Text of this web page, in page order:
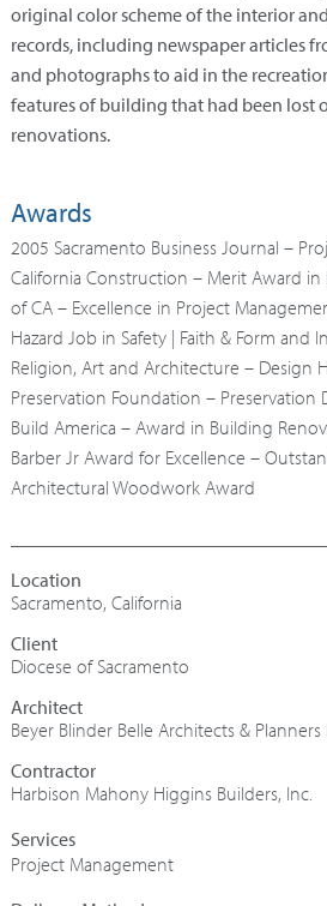
original color scheme of the interior
records, including newspaper articles
and photographs to aid in the
features of building that had been lost
renovations.
Awards
2005 Sacramento Business Journal –
California Construction – Merit Award in
of CA – Excellence in Project
Hazard Job in Safety | Faith & Form and
Religion, Art and Architecture – Design
Preservation Foundation – Preservation
Build America – Award in Building
Barber Jr Award for Excellence –
Architectural Woodwork Award
Sacramento, California
Diocese of Sacramento
Architect
Beyer Blinder Belle Architects & Planners
Contractor
Harbison Mahony Higgins Builders, Inc.
Project Management